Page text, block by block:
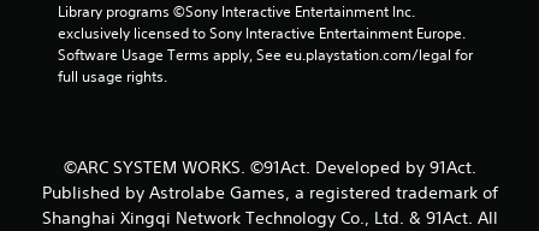
Library programs ©Sony Interactive Entertainment Inc.
exclusively licensed to Sony Interactive Entertainment Europe.
Software Usage Terms apply, See eu.playstation.com/legal for
full usage rights.
©ARC SYSTEM WORKS. ©91Act. Developed by 91Act.
Published by Astrolabe Games, a registered trademark of
Shanghai Xingqi Network Technology Co., Ltd. & 91Act. All